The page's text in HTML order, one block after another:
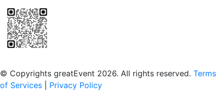
© Copyrights greatEvent 2026. All rights reserved. Terms
of Services
Privacy Policy